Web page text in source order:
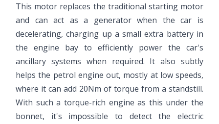
This motor replaces the traditional starting motor
and can act as a generator when the car is
decelerating, charging up a small extra battery in
the engine bay to efficiently power the car's
ancillary systems when required. It also subtly
helps the petrol engine out, mostly at low speeds,
where it can add 20Nm of torque from a standstill.
With such a torque-rich engine as this under the
bonnet, it's impossible to detect the electric